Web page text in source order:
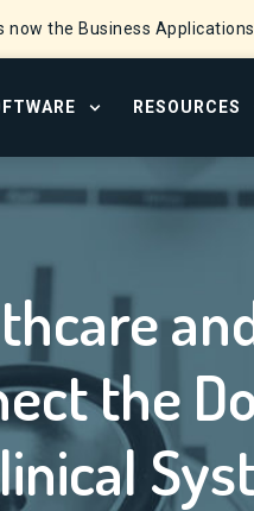
now the Business
MENUOPEN SOFTWARE
RESOURCES
the